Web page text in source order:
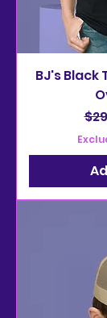
BJ's Black